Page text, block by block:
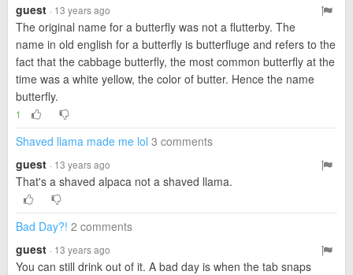
guest · 13 years ago
The original name for a butterfly was not a flutterby. The
name in old english for a butterfly is butterfluge and refers to the
fact that the cabbage butterfly, the most common butterfly at the
time was a white yellow, the color of butter. Hence the name
butterfly.
1
Shaved llama made me lol 3 comments
guest · 13 years ago
That's a shaved alpaca not a shaved llama.
Bad Day?! 2 comments
guest · 13 years ago
You can still drink out of it. A bad day is when the tab snaps